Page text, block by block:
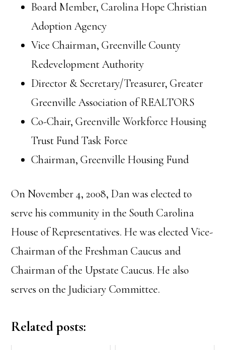
Board Member, Carolina Hope Christian
Adoption Agency
Vice Chairman, Greenville County
Redevelopment Authority
Director & Secretary/Treasurer, Greater
Greenville Association of REALTORS
Co-Chair, Greenville Workforce Housing
Trust Fund Task Force
Chairman, Greenville Housing Fund
On November 4, 2008, Dan was elected to
serve his community in the South Carolina
House of Representatives. He was elected Vice-
Chairman of the Freshman Caucus and
Chairman of the Upstate Caucus. He also
serves on the Judiciary Committee.
Related posts: